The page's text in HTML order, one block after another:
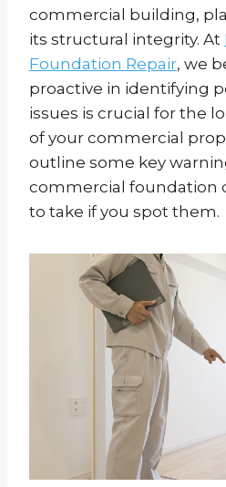
commercial building,
its structural integrity. At
Foundation Repair, we
proactive in identifying
issues is crucial for the
of your commercial
outline some key
commercial foundation
to take if you spot them.